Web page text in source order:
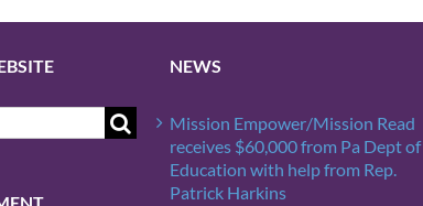
NEWS
Mission Empower/Mission Read
receives $60,000 from Pa Dept of
Education with help from Rep.
Patrick Harkins